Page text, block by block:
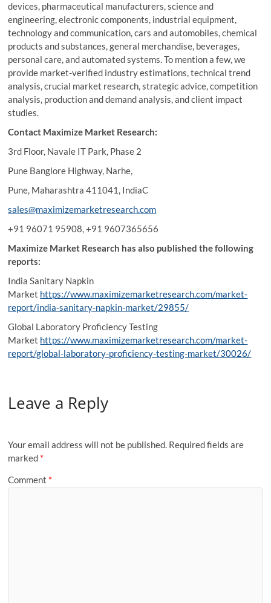
devices, pharmaceutical manufacturers, science and
engineering, electronic components, industrial equipment,
technology and communication, cars and automobiles, chemical
products and substances, general merchandise, beverages,
personal care, and automated systems. To mention a few, we
provide market-verified industry estimations, technical trend
analysis, crucial market research, strategic advice, competition
analysis, production and demand analysis, and client impact
studies.
Contact Maximize Market Research:
3rd Floor, Navale IT Park, Phase 2
Pune Banglore Highway, Narhe,
Pune, Maharashtra 411041, IndiaC
sales@maximizemarketresearch.com
+91 96071 95908, +91 9607365656
Maximize Market Research has also published the following
reports:
India Sanitary Napkin
Market https://www.maximizemarketresearch.com/market-
report/india-sanitary-napkin-market/29855/
Global Laboratory Proficiency Testing
Market https://www.maximizemarketresearch.com/market-
report/global-laboratory-proficiency-testing-market/30026/
Leave a Reply
Your email address will not be published. Required fields are
marked *
Comment *